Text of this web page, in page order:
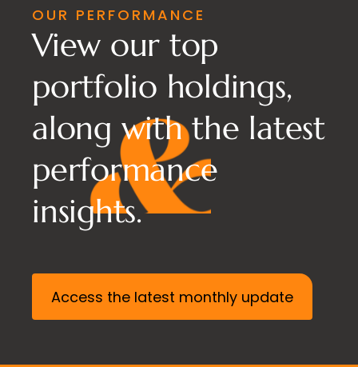
OUR PERFORMANCE
View our top
portfolio holdings,
along with the latest
performance
insights.
Access the latest monthly update